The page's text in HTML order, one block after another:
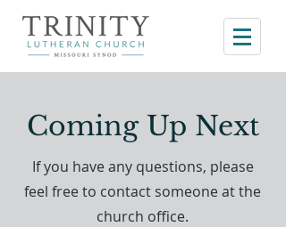
Coming Up Next
If you have any questions, please
feel free to contact someone at the
church office.